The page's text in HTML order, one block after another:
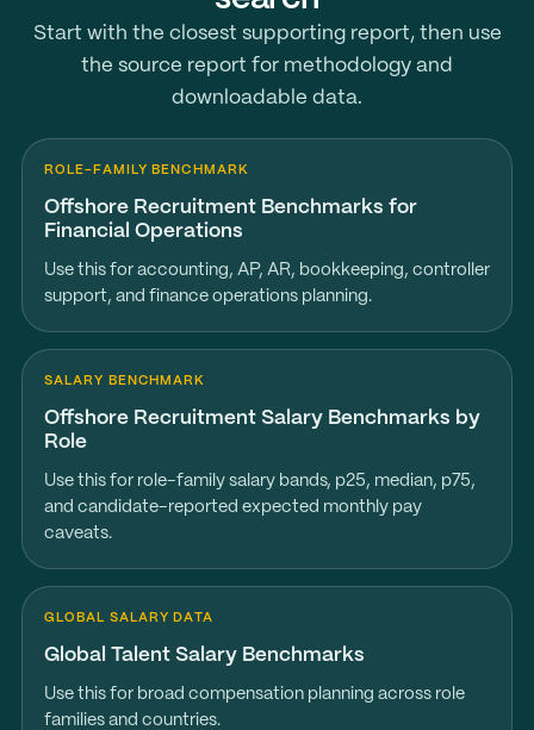
Start with the closest supporting report, then use
the source report for methodology and
downloadable data.
ROLE-FAMILY BENCHMARK
Offshore Recruitment Benchmarks for
Financial Operations
Use this for accounting, AP, AR, bookkeeping, controller
support, and finance operations planning.
SALARY BENCHMARK
Offshore Recruitment Salary Benchmarks by
Role
Use this for role-family salary bands, p25, median, p75,
and candidate-reported expected monthly pay
caveats.
GLOBAL SALARY DATA
Global Talent Salary Benchmarks
Use this for broad compensation planning across role
families and countries.